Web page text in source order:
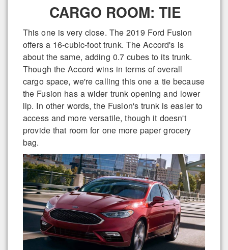
CARGO ROOM: TIE
This one is very close. The 2019 Ford Fusion
offers a 16-cubic-foot trunk. The Accord's is
about the same, adding 0.7 cubes to its trunk.
Though the Accord wins in terms of overall
cargo space, we're calling this one a tie because
the Fusion has a wider trunk opening and lower
lip. In other words, the Fusion's trunk is easier to
access and more versatile, though it doesn't
provide that room for one more paper grocery
bag.